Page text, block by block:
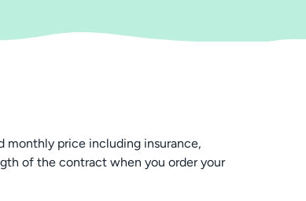
monthly price including insurance,
of the contract when you order your